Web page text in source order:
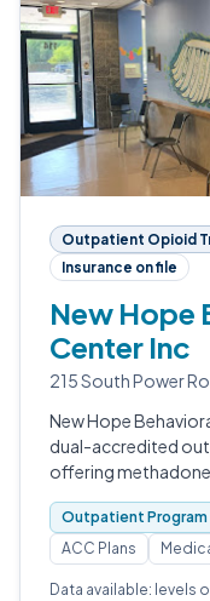
Outpatient Opioid
Insurance on file
New Hope
Center Inc
215 South Power
New Hope
dual-accredited
offering
alongside
and HIV testing,
Outpatient Program
ACC Plans
Data available: levels